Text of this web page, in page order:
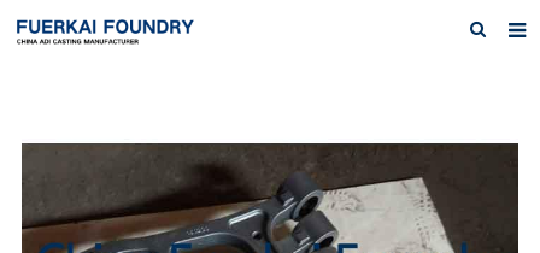
Austempered Ductile Iron ADI Iron